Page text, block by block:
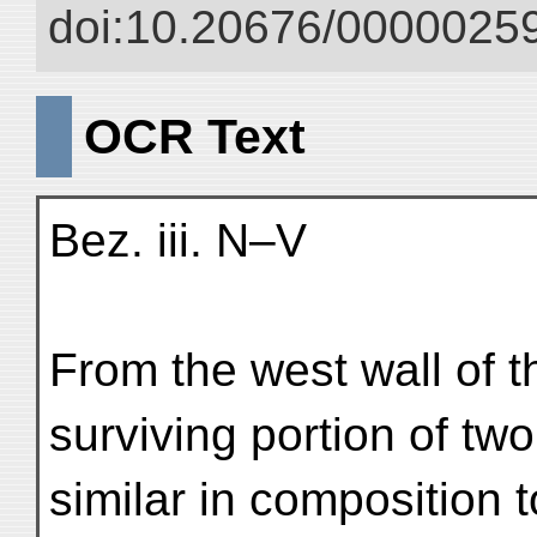
doi:10.20676/
OCR Text
Bez. iii. N–V
From the west wall of
surviving portion of
similar in composition